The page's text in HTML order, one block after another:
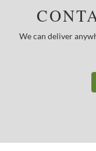
We can deliver